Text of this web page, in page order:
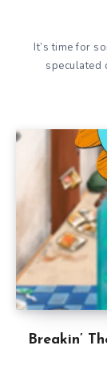
It’s time for
speculated
Breakin’